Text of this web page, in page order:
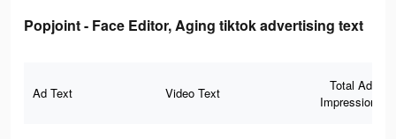
Popjoint - Face Editor, Aging tiktok advertising text
Ad Text Video Text
Total Ad
Impressions